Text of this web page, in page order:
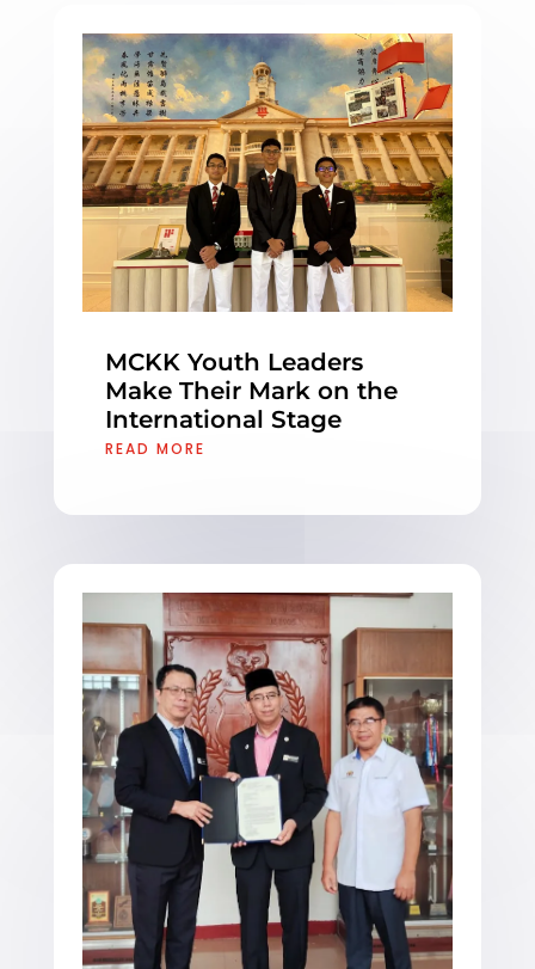
MCKK Youth Leaders
Make Their Mark on the
International Stage
READ MORE